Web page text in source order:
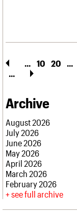
... 10 20 ...
...
Archive
August 2026
July 2026
June 2026
May 2026
April 2026
March 2026
February 2026
see full archive